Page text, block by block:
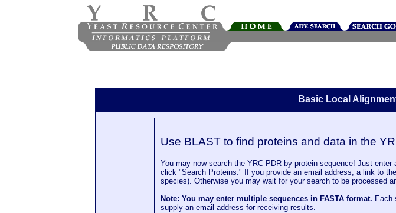
Basic Local
Use BLAST to find proteins and data in the
You may now search the YRC PDR by protein sequence! Just
click "Search Proteins." If you provide an email address, a link to
species). Otherwise you may wait for your search to be processed
Note: You may enter multiple sequences in FASTA format. Each
supply an email address for receiving results.